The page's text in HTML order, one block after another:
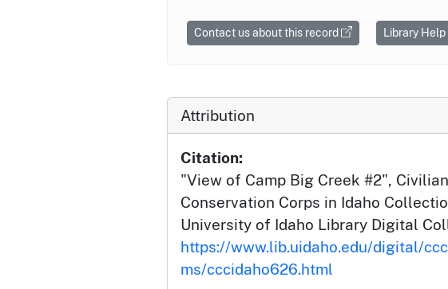
Contact us about this record Library Help
Attribution
Citation:
"View of Camp Big Creek #2", Civilian
Conservation Corps in Idaho
University of Idaho Library Digital
https://www.lib.uidaho.edu/digital/
ms/cccidaho626.html